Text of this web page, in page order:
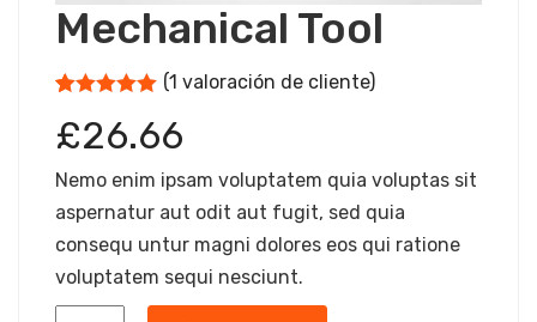
Mechanical Tool
en
puntuación
de los
clientes
(1 valoración de cliente)
£26.66
Nemo enim ipsam voluptatem quia voluptas sit
aspernatur aut odit aut fugit, sed quia
consequ untur magni dolores eos qui ratione
voluptatem sequi nesciunt.